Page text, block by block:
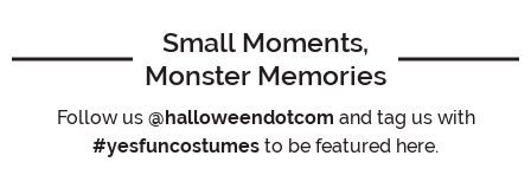
Small Moments,
Monster Memories
Follow us @halloweendotcom and tag us with
#yesfuncostumes to be featured here.